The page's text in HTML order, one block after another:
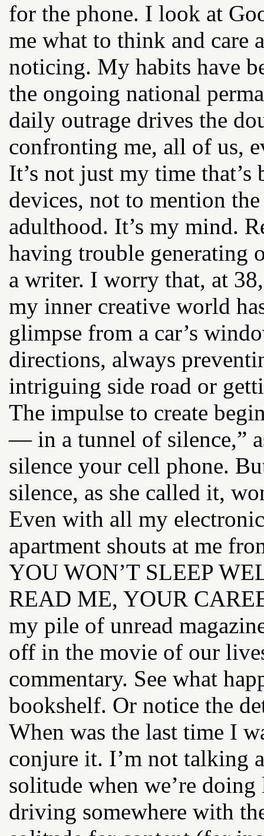
for the phone. I look at
me what to think and care
noticing. My habits have
the ongoing national
daily outrage drives the
confronting me, all of us,
It’s not just my time
devices, not to mention
adulthood. It’s my mind.
having trouble generating
a writer. I worry that, at
my inner creative world
glimpse from a car’s
directions, always
intriguing side road or
The impulse to create
— in a tunnel of silence,”
silence your cell phone.
silence, as she called it,
Even with all my
apartment shouts at me
YOU WON’T SLEEP
READ ME, YOUR
my pile of unread
off in the movie of our
commentary. See what
bookshelf. Or notice the
When was the last time I
conjure it. I’m not talking
solitude when we’re
driving somewhere with